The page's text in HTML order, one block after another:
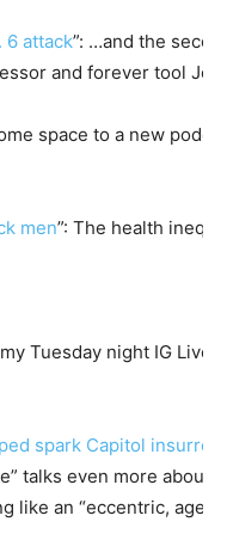
6 attack”: …and the
and forever tool
space to a new
men”: The health
Tuesday night IG Live
spark Capitol
talks even more about
like an “eccentric, aged